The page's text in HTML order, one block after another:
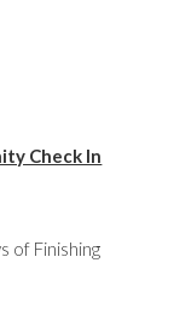
Check In
of Finishing